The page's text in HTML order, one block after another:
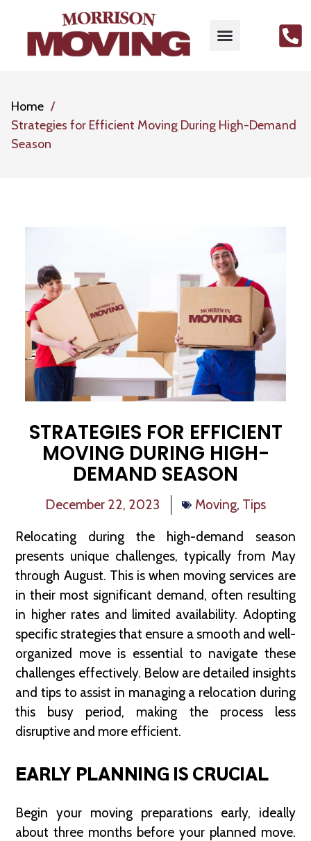
Home
Strategies for Efficient Moving During High-Demand
Season
STRATEGIES FOR EFFICIENT
MOVING DURING HIGH-
DEMAND SEASON
December 22, 2023 Moving, Tips
Relocating during the high-demand season
presents unique challenges, typically from May
through August. This is when moving services are
in their most significant demand, often resulting
in higher rates and limited availability. Adopting
specific strategies that ensure a smooth and well-
organized move is essential to navigate these
challenges effectively. Below are detailed insights
and tips to assist in managing a relocation during
this busy period, making the process less
disruptive and more efficient.
EARLY PLANNING IS CRUCIAL
Begin your moving preparations early, ideally
about three months before your planned move.